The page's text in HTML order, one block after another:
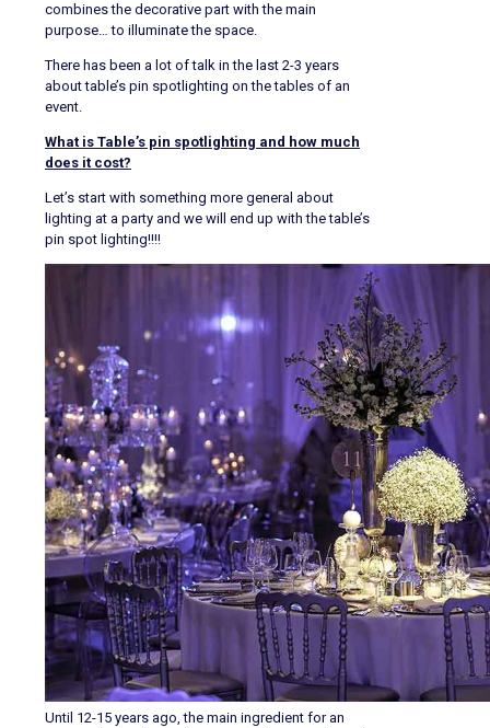
combines the decorative part with the main
purpose… to illuminate the space.
There has been a lot of talk in the last 2-3 years
about table’s pin spotlighting on the tables of an
event.
What is Table’s pin spotlighting and how much
does it cost?
Let’s start with something more general about
lighting at a party and we will end up with the table’s
pin spot lighting!!!!
Until 12-15 years ago, the main ingredient for an